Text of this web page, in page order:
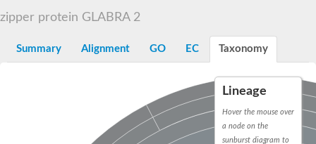
Pathogenesis-related protein 10
Crossveinless c, isoform A
Homeobox-leucine zipper protein HDG7
Coenzyme Q-binding protein COQ10, mitochondrial
Conserved protein TB16.3
Bet v I allergen-like
MLP-like protein 329
zipper protein GLABRA 2
Summary Alignment GO EC Taxonomy
Lineage
Hover the mouse over
a node on the
sunburst diagram to